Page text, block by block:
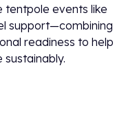
tentpole events like
support—combining
readiness to help